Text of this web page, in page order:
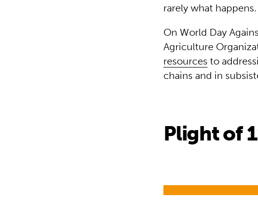
rarely what happens.
On World Day
Agriculture
resources to
chains and in
Plight of